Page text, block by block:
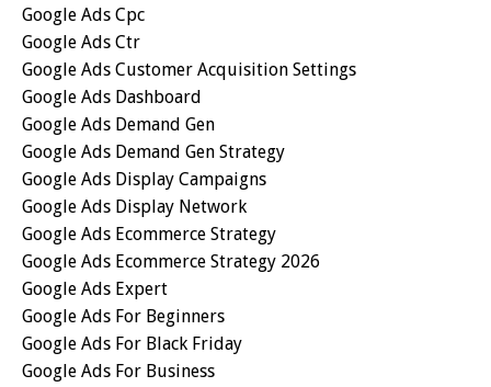
Google Ads Cpc
Google Ads Ctr
Google Ads Customer Acquisition Settings
Google Ads Dashboard
Google Ads Demand Gen
Google Ads Demand Gen Strategy
Google Ads Display Campaigns
Google Ads Display Network
Google Ads Ecommerce Strategy
Google Ads Ecommerce Strategy 2026
Google Ads Expert
Google Ads For Beginners
Google Ads For Black Friday
Google Ads For Business